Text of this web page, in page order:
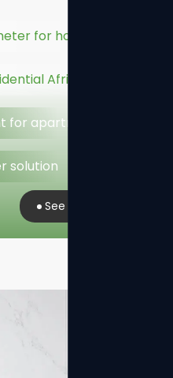
for home
Africa
for apartments
solution
See Real Case